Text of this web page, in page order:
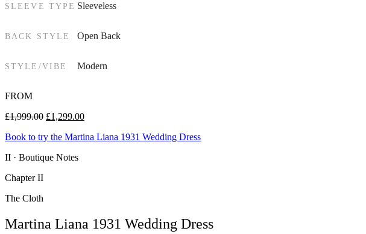
SLEEVE TYPE Sleeveless
BACK STYLE Open Back
STYLE/VIBE Modern
FROM
£1,999.00 Original
was:
£1,299.00Current
is:
Book to try the Martina Liana 1931 Wedding Dress
II · Boutique Notes
Chapter II
The Cloth
Martina Liana 1931 Wedding Dress